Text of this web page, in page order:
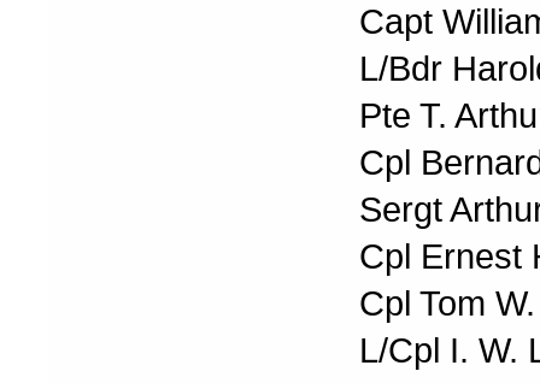
Capt
L/Bdr
Pte T.
Cpl
Sergt
Cpl Ernest
Cpl Tom
L/Cpl I. W.